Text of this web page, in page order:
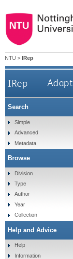
NTU > IRep
IRep
Search
Simple
Advanced
Metadata
Browse
Division
Type
Author
Year
Collection
Help and Advice
Help
Information